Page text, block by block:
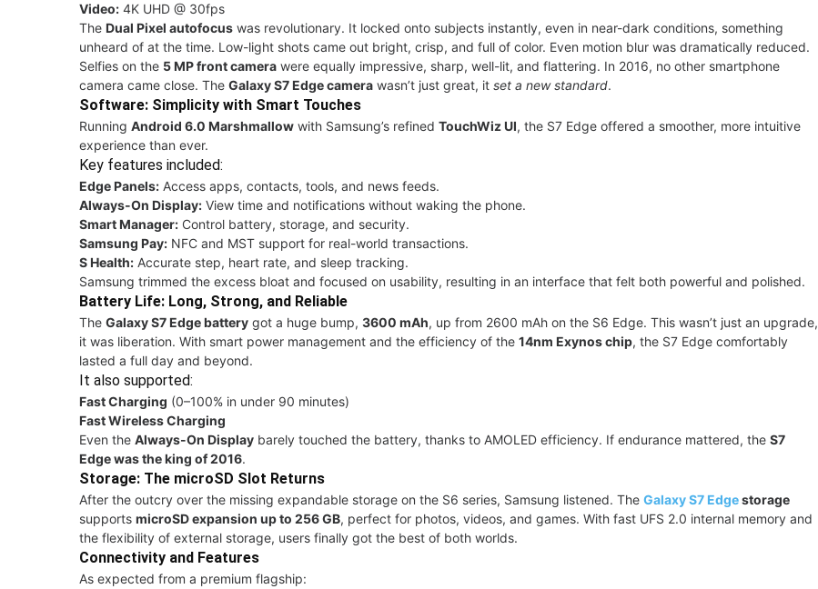
Video: 4K UHD @ 30fps
The Dual Pixel autofocus was revolutionary. It locked onto subjects instantly, even in near-dark conditions, something
unheard of at the time. Low-light shots came out bright, crisp, and full of color. Even motion blur was dramatically reduced.
Selfies on the 5 MP front camera were equally impressive, sharp, well-lit, and flattering. In 2016, no other smartphone
camera came close. The Galaxy S7 Edge camera wasn’t just great, it set a new standard.
Software: Simplicity with Smart Touches
Running Android 6.0 Marshmallow with Samsung’s refined TouchWiz UI, the S7 Edge offered a smoother, more intuitive
experience than ever.
Key features included:
Edge Panels: Access apps, contacts, tools, and news feeds.
Always-On Display: View time and notifications without waking the phone.
Smart Manager: Control battery, storage, and security.
Samsung Pay: NFC and MST support for real-world transactions.
S Health: Accurate step, heart rate, and sleep tracking.
Samsung trimmed the excess bloat and focused on usability, resulting in an interface that felt both powerful and polished.
Battery Life: Long, Strong, and Reliable
The Galaxy S7 Edge battery got a huge bump, 3600 mAh, up from 2600 mAh on the S6 Edge. This wasn’t just an upgrade,
it was liberation. With smart power management and the efficiency of the 14nm Exynos chip, the S7 Edge comfortably
lasted a full day and beyond.
It also supported:
Fast Charging (0–100% in under 90 minutes)
Fast Wireless Charging
Even the Always-On Display barely touched the battery, thanks to AMOLED efficiency. If endurance mattered, the S7
Edge was the king of 2016.
Storage: The microSD Slot Returns
After the outcry over the missing expandable storage on the S6 series, Samsung listened. The Galaxy S7 Edgestorage
supports microSD expansion up to 256 GB, perfect for photos, videos, and games. With fast UFS 2.0 internal memory and
the flexibility of external storage, users finally got the best of both worlds.
Connectivity and Features
As expected from a premium flagship: